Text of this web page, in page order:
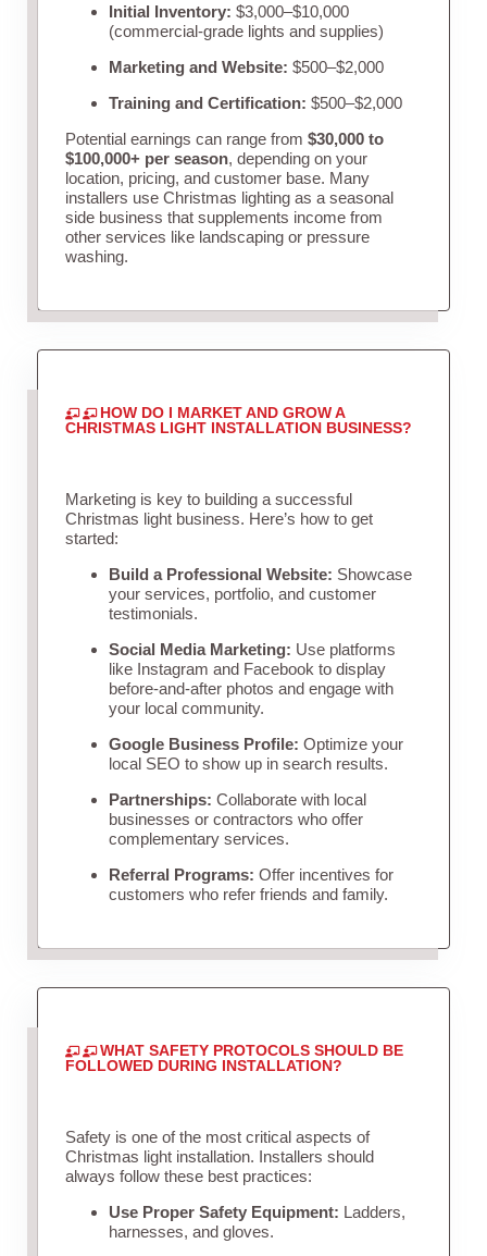
Initial Inventory: $3,000–$10,000
(commercial-grade lights and supplies)
Marketing and Website: $500–$2,000
Training and Certification: $500–$2,000
Potential earnings can range from $30,000 to
$100,000+ per season, depending on your
location, pricing, and customer base. Many
installers use Christmas lighting as a seasonal
side business that supplements income from
other services like landscaping or pressure
washing.
HOW DO I MARKET AND GROW A
CHRISTMAS LIGHT INSTALLATION BUSINESS?
Marketing is key to building a successful
Christmas light business. Here’s how to get
started:
Build a Professional Website: Showcase
your services, portfolio, and customer
testimonials.
Social Media Marketing: Use platforms
like Instagram and Facebook to display
before-and-after photos and engage with
your local community.
Google Business Profile: Optimize your
local SEO to show up in search results.
Partnerships: Collaborate with local
businesses or contractors who offer
complementary services.
Referral Programs: Offer incentives for
customers who refer friends and family.
WHAT SAFETY PROTOCOLS SHOULD BE
FOLLOWED DURING INSTALLATION?
Safety is one of the most critical aspects of
Christmas light installation. Installers should
always follow these best practices:
Use Proper Safety Equipment: Ladders,
harnesses, and gloves.